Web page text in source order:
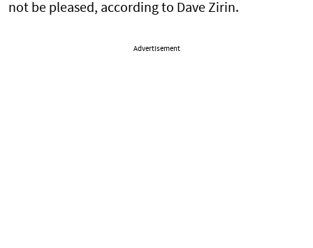
not be pleased, according to Dave Zirin.
Advertisement